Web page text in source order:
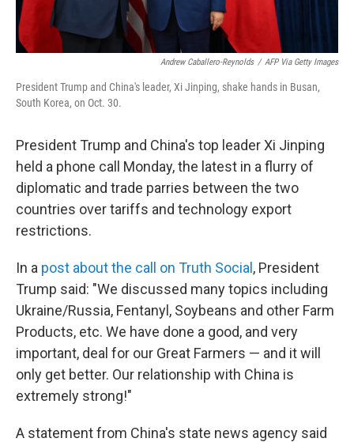
Andrew Caballero-Reynolds / AFP Via Getty Images
President Trump and China's leader, Xi Jinping, shake hands in Busan,
South Korea, on Oct. 30.
President Trump and China's top leader Xi Jinping
held a phone call Monday, the latest in a flurry of
diplomatic and trade parries between the two
countries over tariffs and technology export
restrictions.
In a post about the call on Truth Social , President
Trump said: "We discussed many topics including
Ukraine/Russia, Fentanyl, Soybeans and other Farm
Products, etc. We have done a good, and very
important, deal for our Great Farmers — and it will
only get better. Our relationship with China is
extremely strong!"
A statement from China's state news agency said